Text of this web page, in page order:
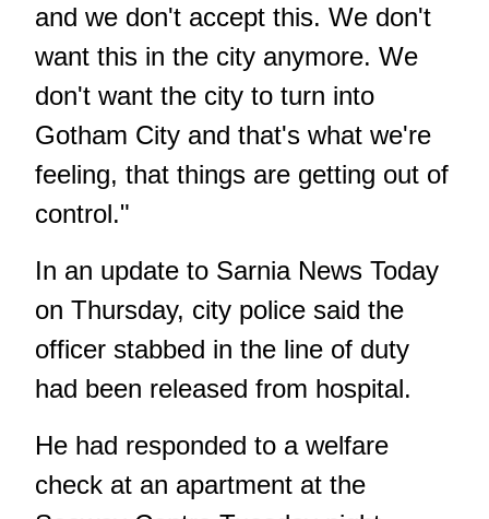
and we don't accept this. We don't
want this in the city anymore. We
don't want the city to turn into
Gotham City and that's what we're
feeling, that things are getting out of
control."
In an update to Sarnia News Today
on Thursday, city police said the
officer stabbed in the line of duty
had been released from hospital.
He had responded to a welfare
check at an apartment at the